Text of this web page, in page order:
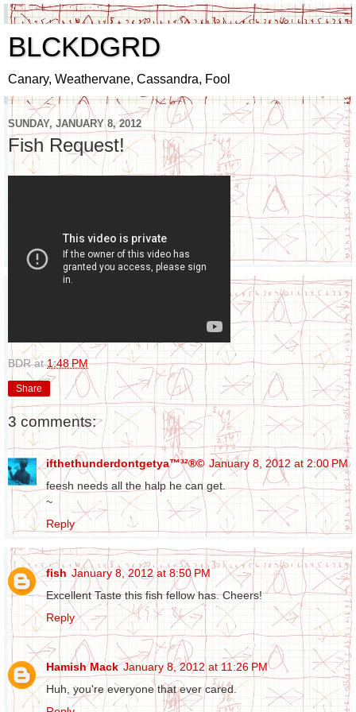
BLCKDGRD
Canary, Weathervane, Cassandra, Fool
SUNDAY, JANUARY 8, 2012
Fish Request!
BDR at1:48 PM
Share
3 comments:
ifthethunderdontgetya™³²®© January 8, 2012 at 2:00 PM
feesh needs all the halp he can get.
~
Reply
fish January 8, 2012 at 8:50 PM
Excellent Taste this fish fellow has. Cheers!
Reply
Hamish Mack January 8, 2012 at 11:26 PM
Huh, you're everyone that ever cared.